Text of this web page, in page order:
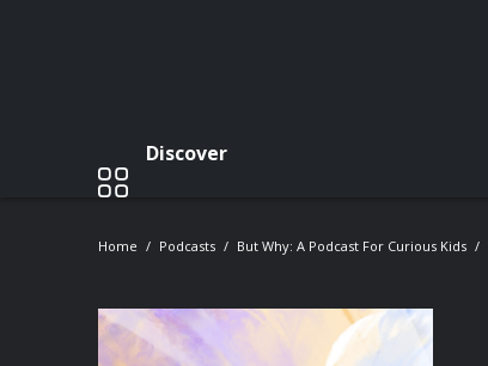
Discover
Home Podcasts But Why: A Podcast For Curious Kids